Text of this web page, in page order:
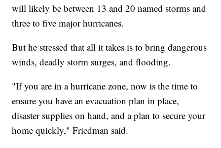
will likely be between 13 and 20 named storms and
three to five major hurricanes.
But he stressed that all it takes is to bring dangerous
winds, deadly storm surges, and flooding.
"If you are in a hurricane zone, now is the time to
ensure you have an evacuation plan in place,
disaster supplies on hand, and a plan to secure your
home quickly," Friedman said.